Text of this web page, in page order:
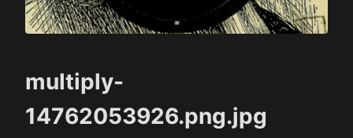
multiply-
14762053926.png.jpg